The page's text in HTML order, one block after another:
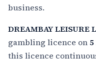
business.
DREAMBAY LEISURE
gambling licence on
this licence